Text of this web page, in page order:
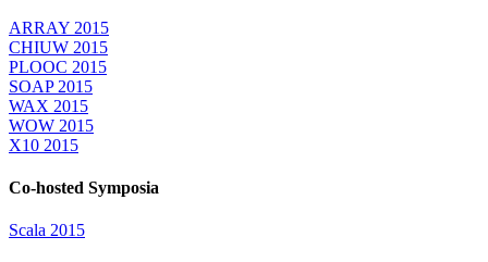
ARRAY 2015
CHIUW 2015
PLOOC 2015
SOAP 2015
WAX 2015
WOW 2015
X10 2015
Co-hosted Symposia
Scala 2015